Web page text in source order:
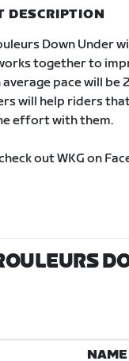
DESCRIPTION
Down Under
together to
average pace will be
will help riders
effort with them.
out WKG on
NAME